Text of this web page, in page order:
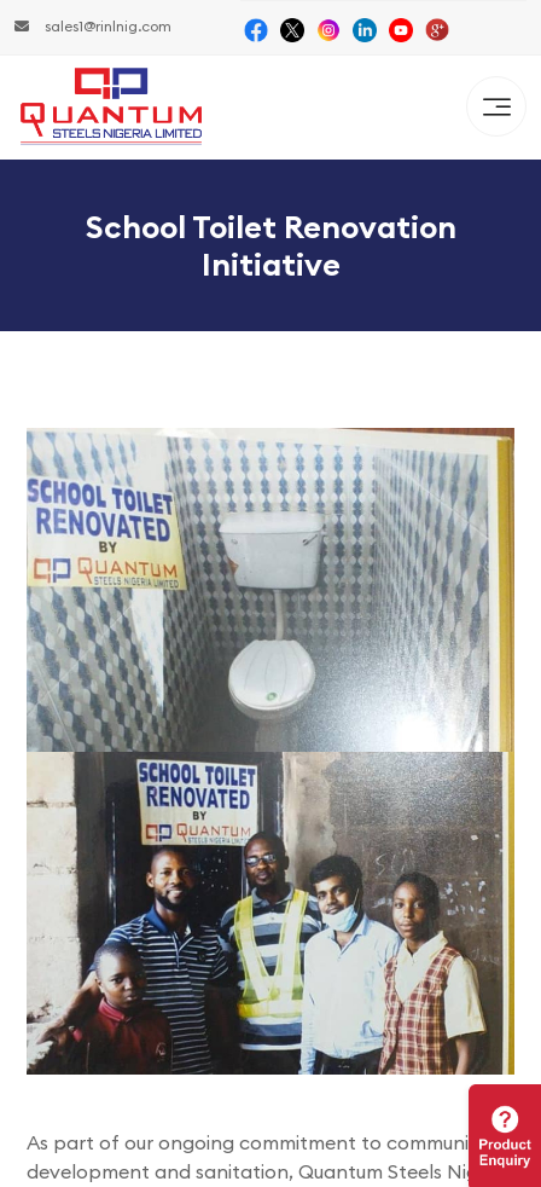
sales1@rinlnig.com
School Toilet Renovation
Initiative
As part of our ongoing commitment to community
development and sanitation, Quantum Steels Nigeria